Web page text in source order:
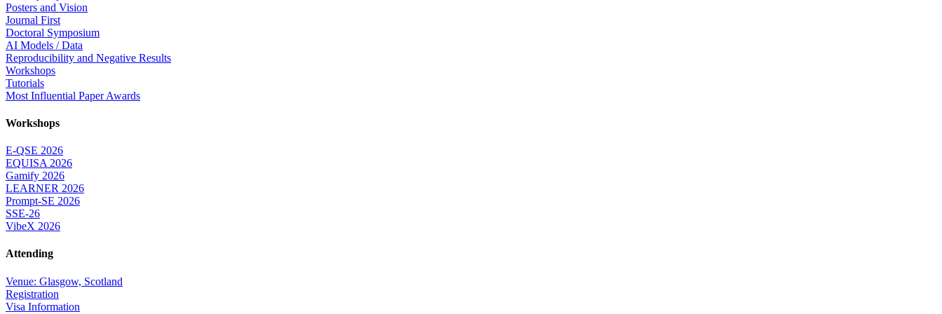
Posters and Vision
Journal First
Doctoral Symposium
AI Models / Data
Reproducibility and Negative Results
Workshops
Tutorials
Most Influential Paper Awards
Workshops
E-QSE 2026
EQUISA 2026
Gamify 2026
LEARNER 2026
Prompt-SE 2026
SSE-26
VibeX 2026
Attending
Venue: Glasgow, Scotland
Registration
Visa Information